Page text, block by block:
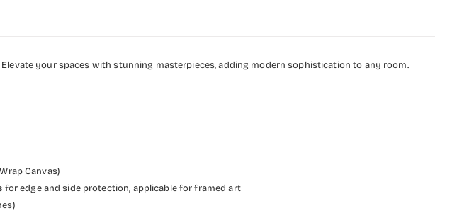
your spaces with stunning masterpieces, adding modern sophistication to any room.
Canvas)
for edge and side protection, applicable for framed art